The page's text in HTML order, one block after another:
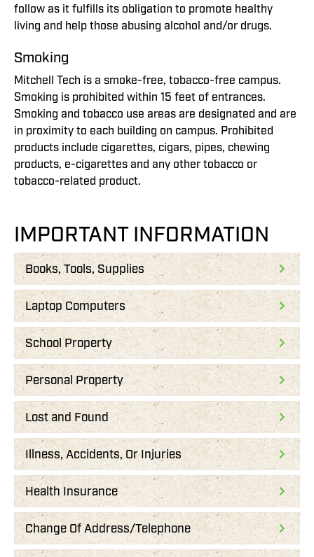
follow as it fulfills its obligation to promote healthy
living and help those abusing alcohol and/or drugs.
Smoking
Mitchell Tech is a smoke-free, tobacco-free campus.
Smoking is prohibited within 15 feet of entrances.
Smoking and tobacco use areas are designated and are
in proximity to each building on campus. Prohibited
products include cigarettes, cigars, pipes, chewing
products, e-cigarettes and any other tobacco or
tobacco-related product.
IMPORTANT INFORMATION
Books, Tools, Supplies
Laptop Computers
School Property
Personal Property
Lost and Found
Illness, Accidents, Or Injuries
Health Insurance
Change Of Address/Telephone